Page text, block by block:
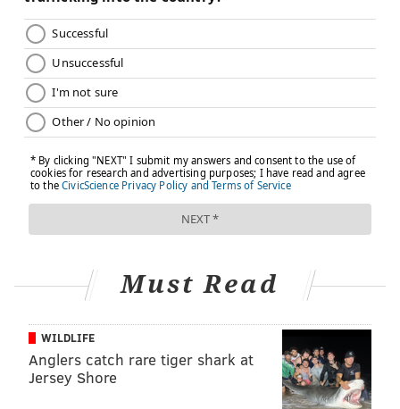
HEART DISEASE
BLOOD PRESSURE WORLD HEALTH ORGANIZATION PREVENTION
FOLLOW US
Must Read
WILDLIFE
Anglers catch rare tiger shark at
Jersey Shore